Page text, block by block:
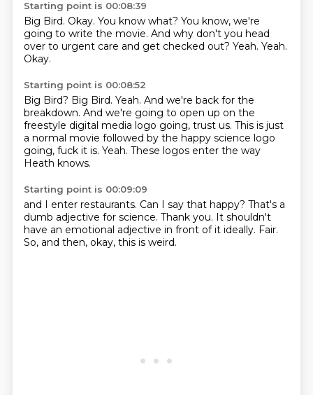
Starting point is 00:08:39
Big Bird. Okay. You know what? You know, we're
going to write the movie. And why don't you head
over to urgent care and get checked out? Yeah. Yeah.
Okay.
Starting point is 00:08:52
Big Bird? Big Bird. Yeah. And we're back for the
breakdown. And we're going to open up on the
freestyle digital media logo going, trust us. This is just
a normal movie followed by the happy science logo
going, fuck it is. Yeah. These logos enter the way
Heath knows.
Starting point is 00:09:09
and I enter restaurants. Can I say that happy? That's a
dumb adjective for science. Thank you. It shouldn't
have an emotional adjective in front of it ideally. Fair.
So, and then, okay, this is weird.